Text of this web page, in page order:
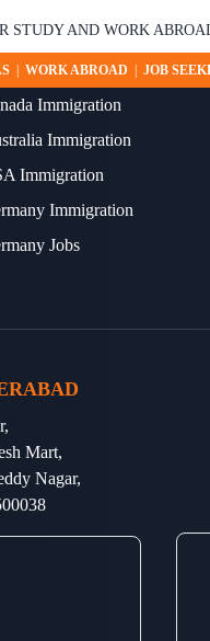
AND WORK
WORK ABROAD JOB
BLOGS
Immigration
Immigration
Immigration
Immigration
Jobs
Mart,
Nagar,